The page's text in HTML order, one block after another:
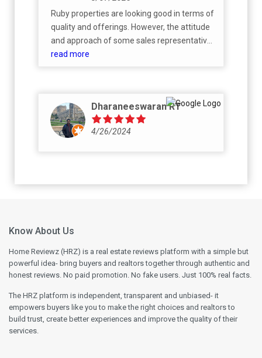
Ruby properties are looking good in terms of
quality and offerings. However, the attitude
and approach of some sales representatives
during negotiation discussions are not
the outcome. I hope the management looks
into this and ensures a better experience
going forwa
read more
Dharaneeswaran RT
4/26/2024
Know About Us
Home Reviewz (HRZ) is a real estate reviews platform with a simple but
powerful idea- bring buyers and realtors together through authentic and
honest reviews. No paid promotion. No fake users. Just 100% real facts.
The HRZ platform is independent, transparent and unbiased- it
empowers buyers like you to make the right choices and realtors to
build trust, create better experiences and improve the quality of their
services.